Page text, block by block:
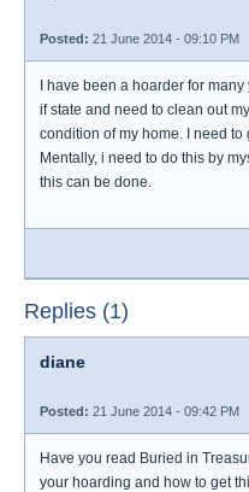
Posted: 21 June 2014 - 09:10 PM
I have been a hoarder for
if state and need to clean out
condition of my home. I need
Mentally, i need to do this by
this can be done.
Replies (1)
diane
Posted: 21 June 2014 - 09:42 PM
Have you read Buried in
your hoarding and how to get